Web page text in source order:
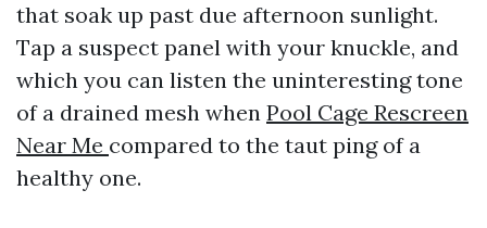
that soak up past due afternoon sunlight.
Tap a suspect panel with your knuckle, and
which you can listen the uninteresting tone
of a drained mesh when Pool Cage Rescreen
Near Me compared to the taut ping of a
healthy one.